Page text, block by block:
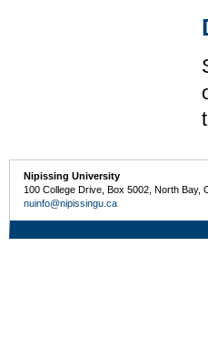
Nipissing University
100 College Drive, Box 5002, North
nuinfo@nipissingu.ca